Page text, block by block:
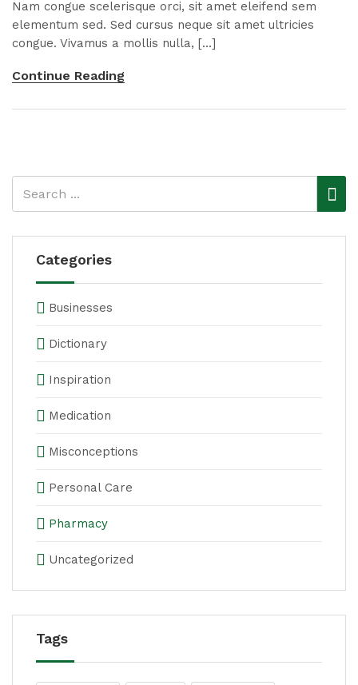
Categories
Businesses
Dictionary
Inspiration
Medication
Misconceptions
Personal Care
Pharmacy
Uncategorized
Tags
Nam congue scelerisque orci, sit amet eleifend sem
elementum sed. Sed cursus neque sit amet ultricies
congue. Vivamus a mollis nulla, [...]
Continue Reading